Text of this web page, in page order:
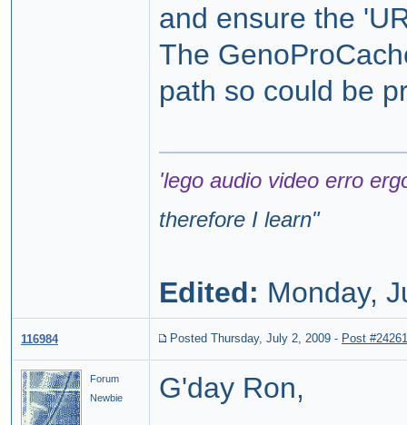
and ensure the
The
path so could be
'lego audio video erro
therefore I learn"
Edited: Monday,
116984 Posted Thursday, July 2, 2009 - Post #24261
Forum
Newbie
G'day Ron,